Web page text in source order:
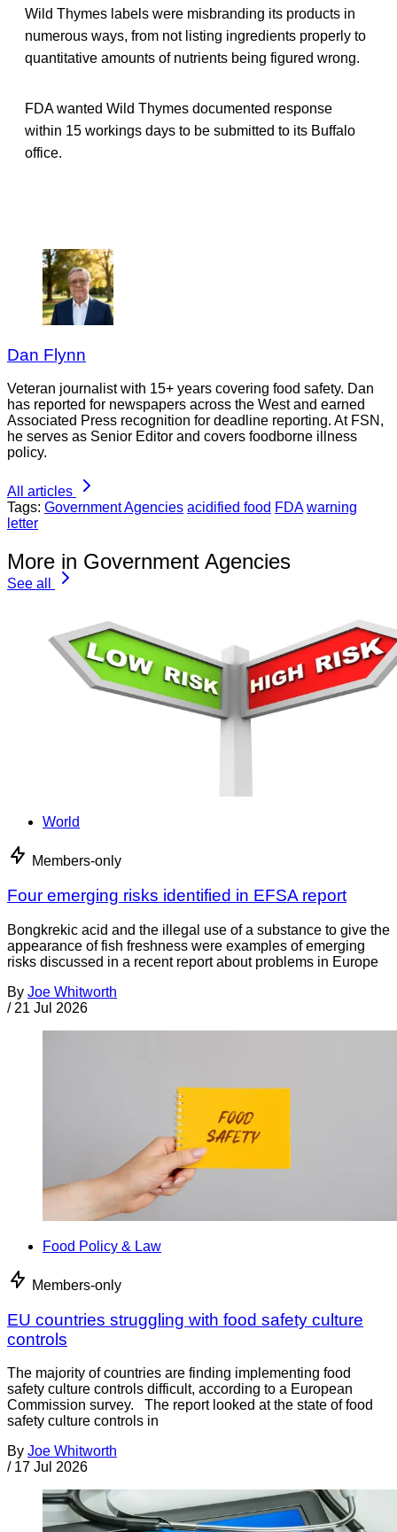
Wild Thymes labels were misbranding its products in
numerous ways, from not listing ingredients properly to
quantitative amounts of nutrients being figured wrong.
FDA wanted Wild Thymes documented response
within 15 workings days to be submitted to its Buffalo
office.
Dan Flynn
Veteran journalist with 15+ years covering food safety. Dan
has reported for newspapers across the West and earned
Associated Press recognition for deadline reporting. At FSN,
he serves as Senior Editor and covers foodborne illness
policy.
All articles
Tags: Government Agencies acidified food FDA warning
letter
More in Government Agencies
See all
World
Members-only
Four emerging risks identified in EFSA report
Bongkrekic acid and the illegal use of a substance to give the
appearance of fish freshness were examples of emerging
risks discussed in a recent report about problems in Europe
By Joe Whitworth
/ 21 Jul 2026
Food Policy & Law
Members-only
EU countries struggling with food safety culture
controls
The majority of countries are finding implementing food
safety culture controls difficult, according to a European
Commission survey. The report looked at the state of food
safety culture controls in
By Joe Whitworth
/ 17 Jul 2026